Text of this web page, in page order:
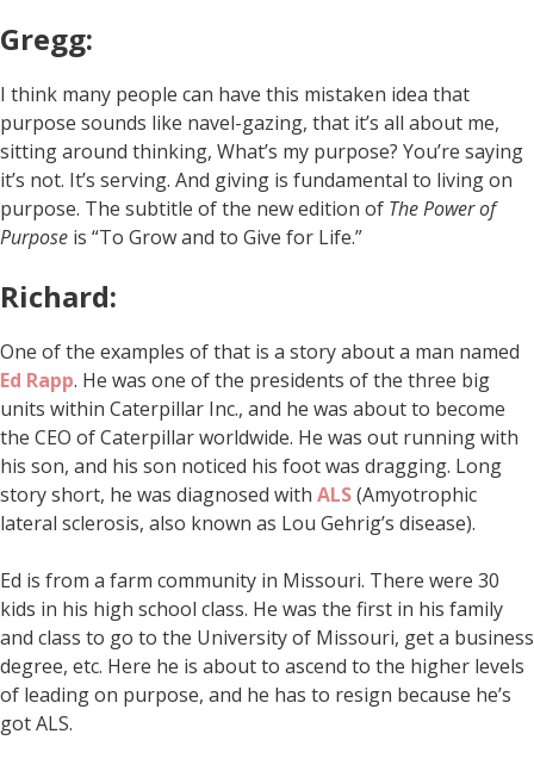
Gregg:
I think many people can have this mistaken idea that
purpose sounds like navel-gazing, that it’s all about me,
sitting around thinking, What’s my purpose? You’re saying
it’s not. It’s serving. And giving is fundamental to living on
purpose. The subtitle of the new edition of The Power of
Purpose is “To Grow and to Give for Life.”
Richard:
One of the examples of that is a story about a man named
Ed Rapp. He was one of the presidents of the three big
units within Caterpillar Inc., and he was about to become
the CEO of Caterpillar worldwide. He was out running with
his son, and his son noticed his foot was dragging. Long
story short, he was diagnosed with ALS(Amyotrophic
lateral sclerosis, also known as Lou Gehrig’s disease).
Ed is from a farm community in Missouri. There were 30
kids in his high school class. He was the first in his family
and class to go to the University of Missouri, get a business
degree, etc. Here he is about to ascend to the higher levels
of leading on purpose, and he has to resign because he’s
got ALS.